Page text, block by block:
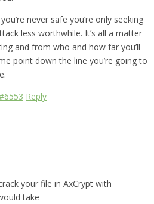
never safe you’re only seeking
less worthwhile. It’s all a matter
and from who and how far you’ll
point down the line you’re going to
Reply
your file in AxCrypt with
take